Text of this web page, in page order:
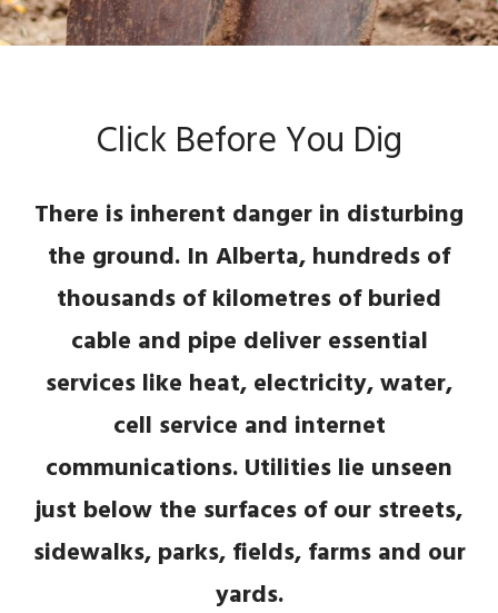
Click Before You Dig
There is inherent danger in disturbing
the ground. In Alberta, hundreds of
thousands of kilometres of buried
cable and pipe deliver essential
services like heat, electricity, water,
cell service and internet
communications. Utilities lie unseen
just below the surfaces of our streets,
sidewalks, parks, fields, farms and our
yards.